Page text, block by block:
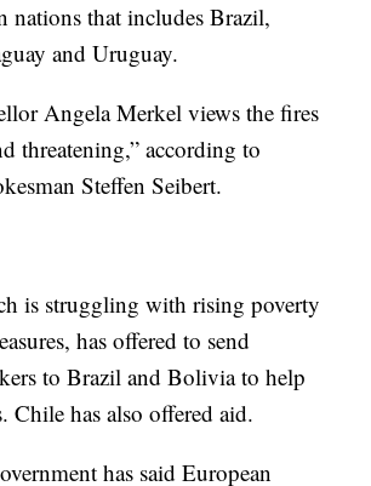
nations that includes Brazil,
and Uruguay.
Angela Merkel views the fires
threatening,” according to
Steffen Seibert.
is struggling with rising poverty
has offered to send
to Brazil and Bolivia to help
Chile has also offered aid.
has said European